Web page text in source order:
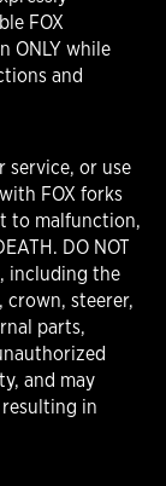
FOX
ONLY while
and
service, or use
FOX forks
to malfunction,
DO NOT
including the
crown, steerer,
parts,
and may
in